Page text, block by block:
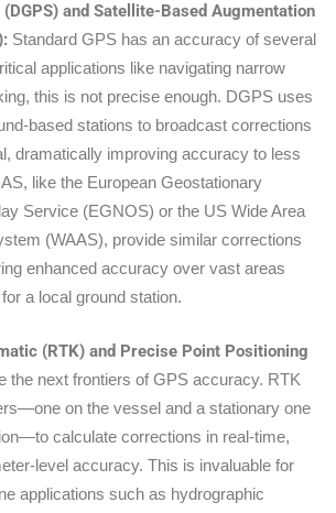
(DGPS) and Satellite-Based Augmentation
Standard GPS has an accuracy of several
applications like navigating narrow
this is not precise enough. DGPS uses
based stations to broadcast corrections
dramatically improving accuracy to less
like the European Geostationary
Service (EGNOS) or the US Wide Area
(WAAS), provide similar corrections
enhanced accuracy over vast areas
a local ground station.
(RTK) and Precise Point Positioning
the next frontiers of GPS accuracy. RTK
on the vessel and a stationary one
calculate corrections in real-time,
level accuracy. This is invaluable for
applications such as hydrographic